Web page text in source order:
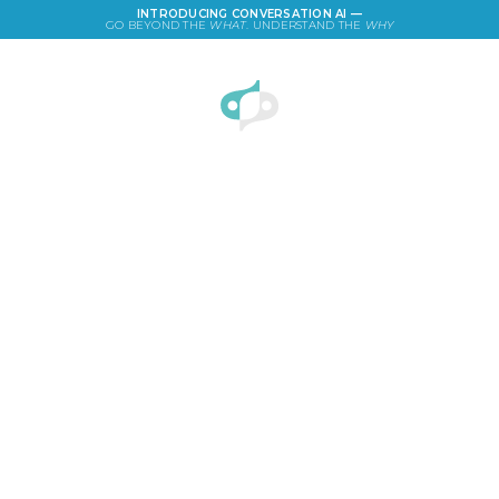
INTRODUCING CONVERSATION AI —
GO BEYOND THE WHAT. UNDERSTAND THE WHY